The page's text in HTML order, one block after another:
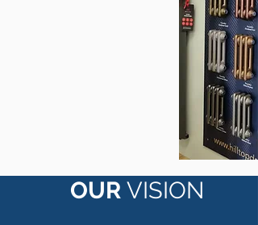
OUR VISION